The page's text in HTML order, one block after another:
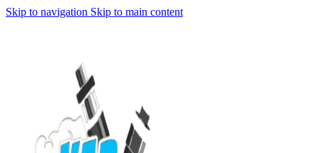
Skip to navigation Skip to main content